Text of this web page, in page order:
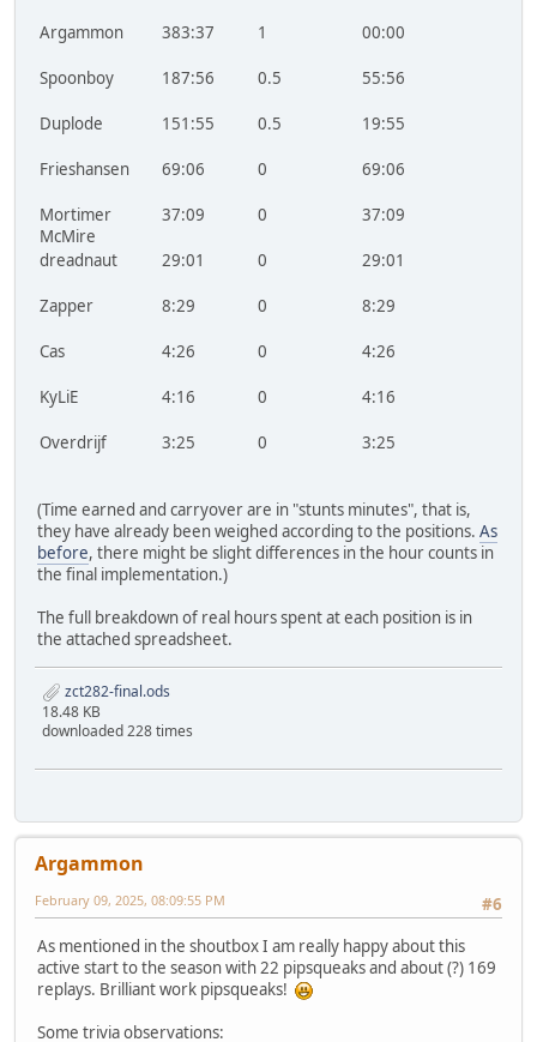
Argammon 383:37 1 00:00
Spoonboy 187:56 0.5 55:56
Duplode 151:55 0.5 19:55
Frieshansen 69:06 0 69:06
Mortimer
McMire
37:09 0 37:09
dreadnaut 29:01 0 29:01
Zapper 8:29 0 8:29
Cas 4:26 0 4:26
KyLiE 4:16 0 4:16
Overdrijf 3:25 0 3:25
(Time earned and carryover are in "stunts minutes", that is,
they have already been weighed according to the positions. As
before, there might be slight differences in the hour counts in
the final implementation.)
The full breakdown of real hours spent at each position is in
the attached spreadsheet.
zct282-final.ods
18.48 KB
downloaded 228 times
Argammon
#6
February 09, 2025, 08:09:55 PM
As mentioned in the shoutbox I am really happy about this
active start to the season with 22 pipsqueaks and about (?) 169
replays. Brilliant work pipsqueaks!
Some trivia observations: